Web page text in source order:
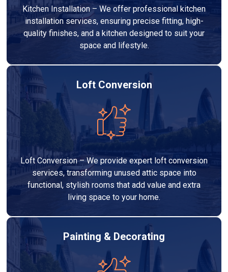
Kitchen Installation – We offer professional kitchen
installation services, ensuring precise fitting, high-
quality finishes, and a kitchen designed to suit your
space and lifestyle.
Loft Conversion
Loft Conversion – We provide expert loft conversion
services, transforming unused attic space into
functional, stylish rooms that add value and extra
living space to your home.
Painting & Decorating